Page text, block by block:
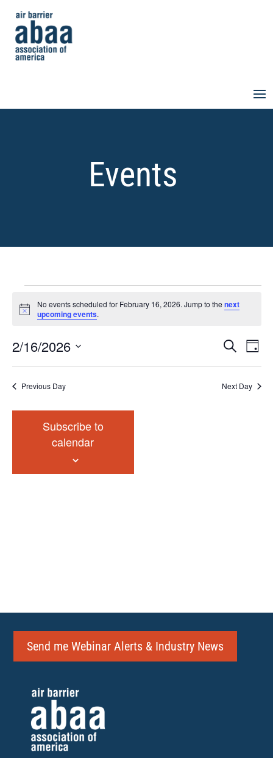
Events
for
16,
2026
Notice
No events scheduled for February 16, 2026. Jump to thenext
upcoming events.
Events
Views
Search
2/16/2026
Select
date.Previous Day Next Day
Subscribe to
calendar
Send me Webinar Alerts & Industry News